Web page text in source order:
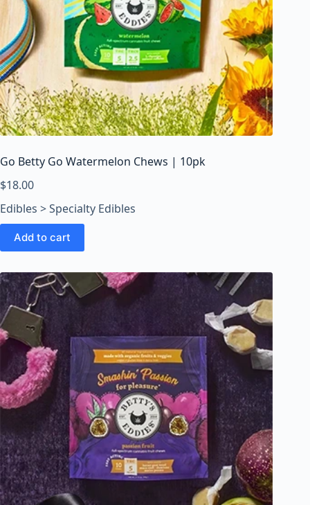
Go Betty Go Watermelon Chews | 10pk
$18.00
Edibles > Specialty Edibles
Add to cart